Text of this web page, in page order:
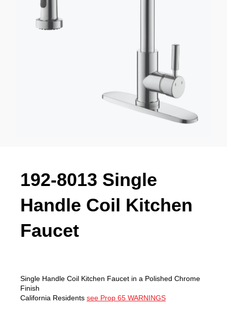
192-8013 Single
Handle Coil Kitchen
Faucet
Single Handle Coil Kitchen Faucet in a Polished Chrome
Finish
California Residents see Prop 65 WARNINGS